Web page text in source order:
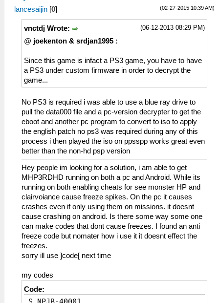
33= Friendship ( not a Fatality)
(02-27-2015 10:39 AM)
lancesaijin [0]
(06-12-2013 08:29 PM)
vnctdj Wrote:
@ joekenton & srdjan1995 :
Since this game is infact a PS3 game, you have to have
a PS3 under custom firmware in order to decrypt the
game...
No PS3 is required i was able to use a blue ray drive to
pull the data000 file and a pc-version decrypter to get the
eboot and another pc program to convert to iso to apply
the english patch no ps3 was required during any of this
process i then played the iso on ppsspp works great even
better than the non-hd psp version
Hey people im looking for a solution, i am able to get
MHP3RDHD running on both a pc and Android. While its
running on both enabling cheats for see monster HP and
clairvoiance cause freeze spikes. On the pc it causes
crashes even if only using them on missions. it doesnt
cause crashing on android. Is there some way some one
can make codes that dont cause freezes. I found an anti
freeze code but nomater how i use it it doesnt effect the
freezes.
sorry ill use ]code[ next time
my codes
Code: